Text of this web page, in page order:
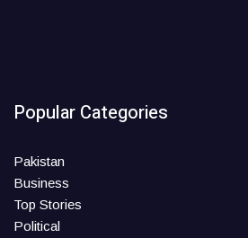
Popular Categories
Pakistan
Business
Top Stories
Political